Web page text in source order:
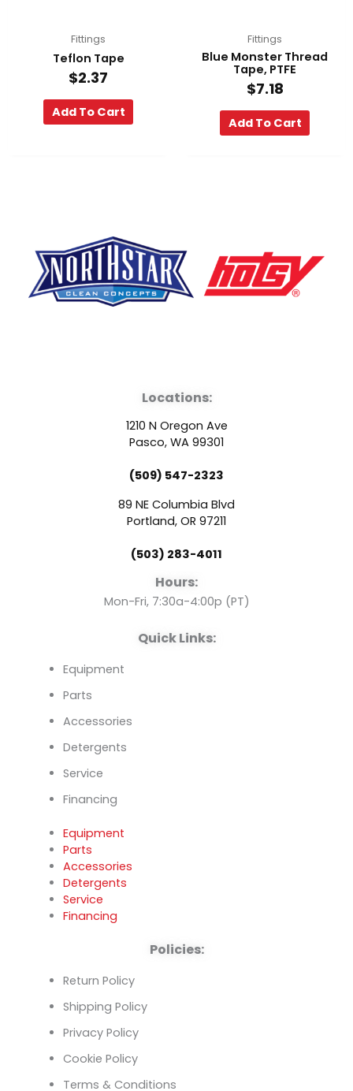
Fittings
Teflon Tape
$2.37
Add To Cart
Fittings
Blue Monster Thread
Tape, PTFE
$7.18
Add To Cart
a
c
e
b
o
o
k
o
u
t
u
b
e
e
n
Locations:
1210 N Oregon Ave
Pasco, WA 99301
(509) 547-2323
89 NE Columbia Blvd
Portland, OR 97211
(503) 283-4011
Hours:
Mon-Fri, 7:30a-4:00p (PT)
Quick Links:
Equipment
Parts
Accessories
Detergents
Service
Financing
Equipment
Parts
Accessories
Detergents
Service
Financing
Policies:
Return Policy
Shipping Policy
Privacy Policy
Cookie Policy
Terms & Conditions